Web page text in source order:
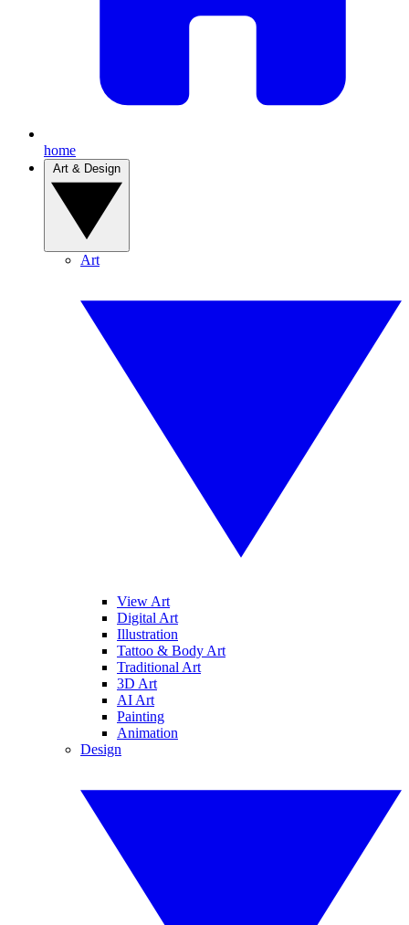
home
Art
View Art
Digital Art
Illustration
Tattoo & Body Art
Traditional Art
3D Art
AI Art
Painting
Animation
Design